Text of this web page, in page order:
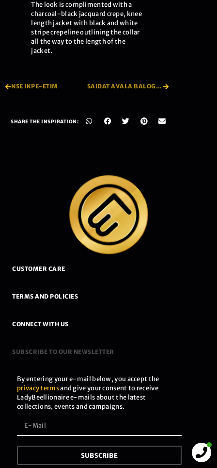
The look is complimented with a
charcoal-black jacquard crepe, knee
length jacket with black and white
stripe crepeline outlining the collar
all the way to the length of the
jacket.
NSE IKPE-ETIM SAIDAT AVALA BALOGUN
SHARE THE INSPIRATION:
CUSTOMER CARE
TERMS AND POLICIES
CONNECT WITH US
SUBSCRIBE TO OUR NEWSLETTER
By entering your e-mail below, you accept the
privacy termsand give your consent to receive
LadyBeellionaire e-mails about the latest
collections, events and campaigns.
SUBSCRIBE